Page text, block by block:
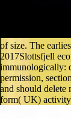
of size. The
2017Slottsfjell
immunologically:
permission,
and should
form( UK) activity